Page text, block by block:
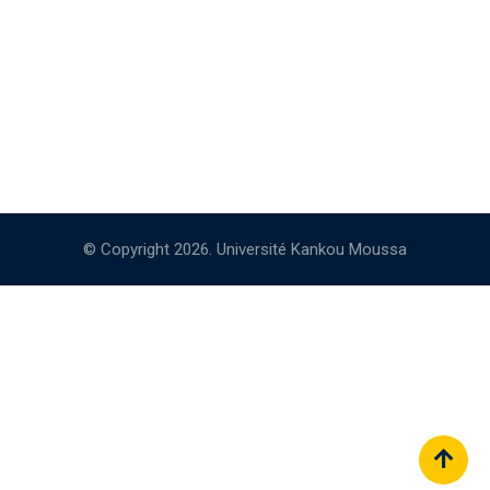
© Copyright 2026. Université Kankou Moussa